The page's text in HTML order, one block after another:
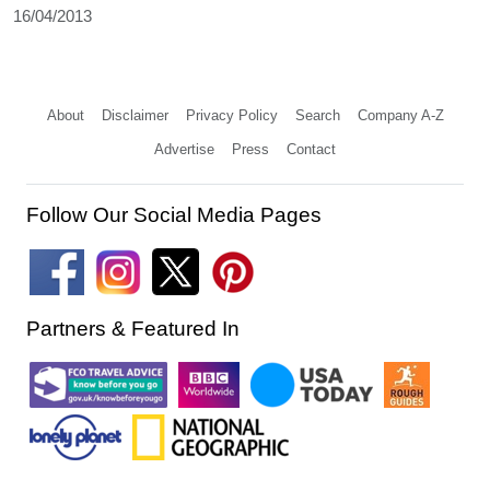
16/04/2013
About Disclaimer Privacy Policy Search Company A-Z
Advertise Press Contact
Follow Our Social Media Pages
Partners & Featured In